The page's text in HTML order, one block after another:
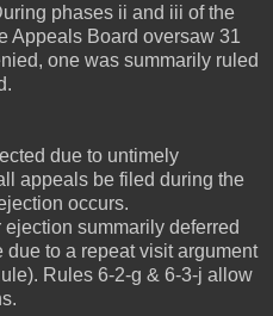
phases ii and iii of the
Appeals Board oversaw 31
one was summarily ruled
due to untimely
appeals be filed during the
occurs.
ejection summarily deferred
to a repeat visit argument
Rules 6-2-g & 6-3-j allow